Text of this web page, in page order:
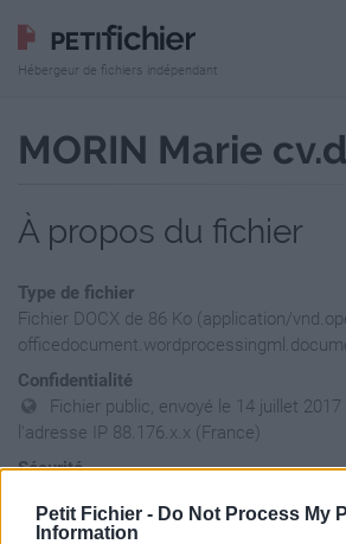
Petit Fichier - Do Not Process My
Information
Hébergeur de fichiers indépendant
MORIN Marie
À propos du fichier
Type de fichier
Fichier DOCX de 86 Ko (application/
Confidentialité
Fichier public, envoyé le 14 juillet
l'adresse IP 88.176.x.x (France)
Sécurité
Ne contient aucun Virus ou Malware
vérification: hier